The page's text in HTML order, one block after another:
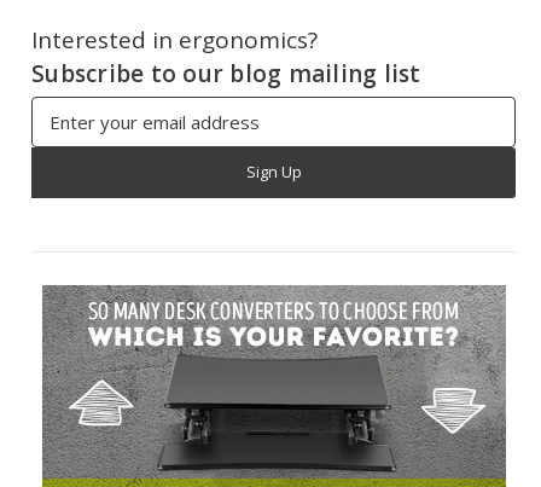
Interested in ergonomics?
Subscribe to our blog mailing list
Email
Address